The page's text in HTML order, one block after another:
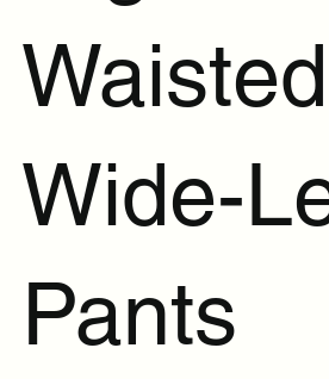
Waisted
Wide-
Pants